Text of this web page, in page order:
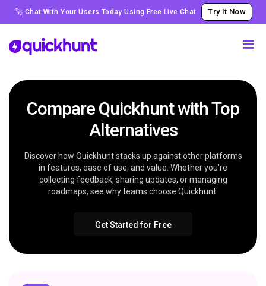
🚀 Chat With Your Users Today Using Free Live Chat Try It Now
Compare Quickhunt with Top
Alternatives
Discover how Quickhunt stacks up against other platforms
in features, ease of use, and value. Whether you're
collecting feedback, sharing updates, or managing
roadmaps, see why teams choose Quickhunt.
Get Started for Free